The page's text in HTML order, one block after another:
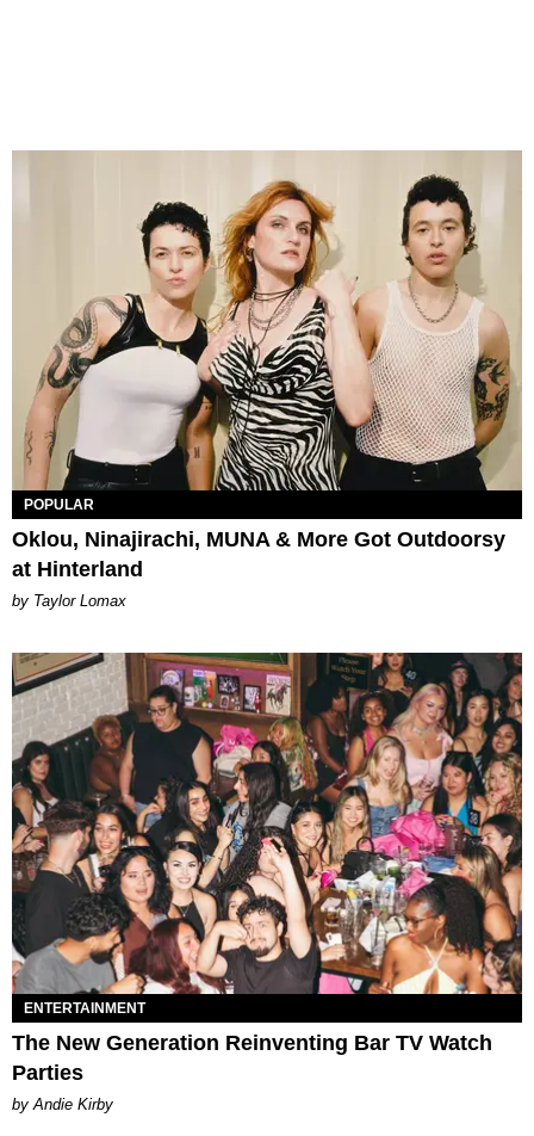
POPULAR
Oklou, Ninajirachi, MUNA & More Got Outdoorsy
at Hinterland
by Taylor Lomax
ENTERTAINMENT
The New Generation Reinventing Bar TV Watch
Parties
by Andie Kirby